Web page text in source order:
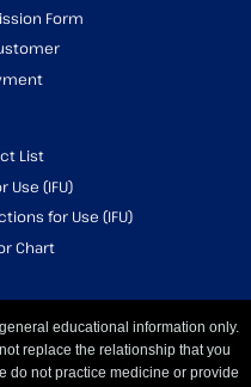
Form
List
(IFU)
for Use (IFU)
Chart
educational information only.
replace the relationship that you
do not practice medicine or provide